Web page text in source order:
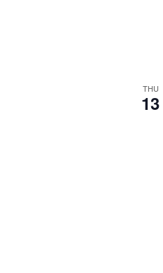
THU
13